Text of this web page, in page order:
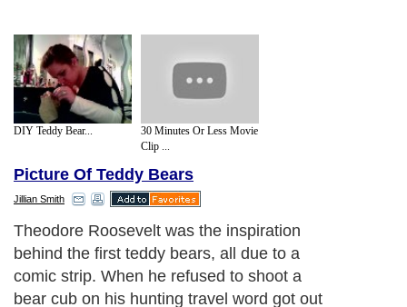
DIY Teddy Bear...
30 Minutes Or Less Movie
Clip ...
Picture Of Teddy Bears
Jillian Smith
Theodore Roosevelt was the inspiration
behind the first teddy bears, all due to a
comic strip. When he refused to shoot a
bear cub on his hunting travel word got out